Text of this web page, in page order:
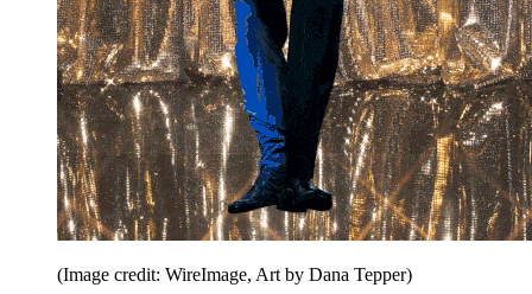
(Image credit: WireImage, Art by Dana Tepper)